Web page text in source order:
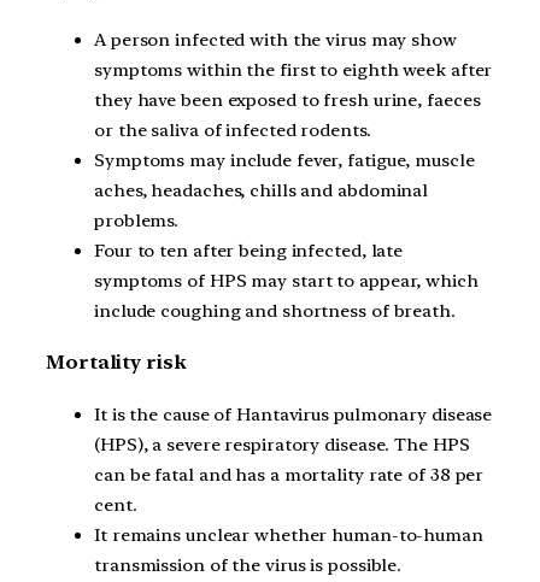
A person infected with the virus may show
symptoms within the first to eighth week after
they have been exposed to fresh urine, faeces
or the saliva of infected rodents.
Symptoms may include fever, fatigue, muscle
aches, headaches, chills and abdominal
problems.
Four to ten after being infected, late
symptoms of HPS may start to appear, which
include coughing and shortness of breath.
Mortality risk
It is the cause of Hantavirus pulmonary disease
(HPS), a severe respiratory disease. The HPS
can be fatal and has a mortality rate of 38 per
cent.
It remains unclear whether human-to-human
transmission of the virus is possible.